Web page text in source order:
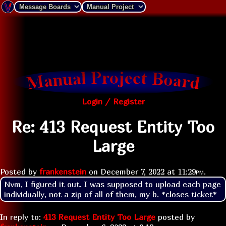
Login / Register
Re: 413 Request Entity Too
Large
Posted by frankenstein on December 7, 2022 at 11:29pm.
Nvm, I figured it out. I was supposed to upload each page
individually, not a zip of all of them, my b. *closes ticket*
In reply to: 413 Request Entity Too Large posted by